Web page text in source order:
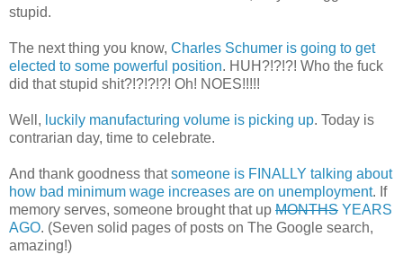
stupid.
The next thing you know, Charles Schumer is going to get
elected to some powerful position. HUH?!?!?! Who the fuck
did that stupid shit?!?!?!?! Oh! NOES!!!!!
Well, luckily manufacturing volume is picking up. Today is
contrarian day, time to celebrate.
And thank goodness thatsomeone is FINALLY talking about
how bad minimum wage increases are on unemployment. If
memory serves, someone brought that up MONTHS YEARS
AGO. (Seven solid pages of posts on The Google search,
amazing!)